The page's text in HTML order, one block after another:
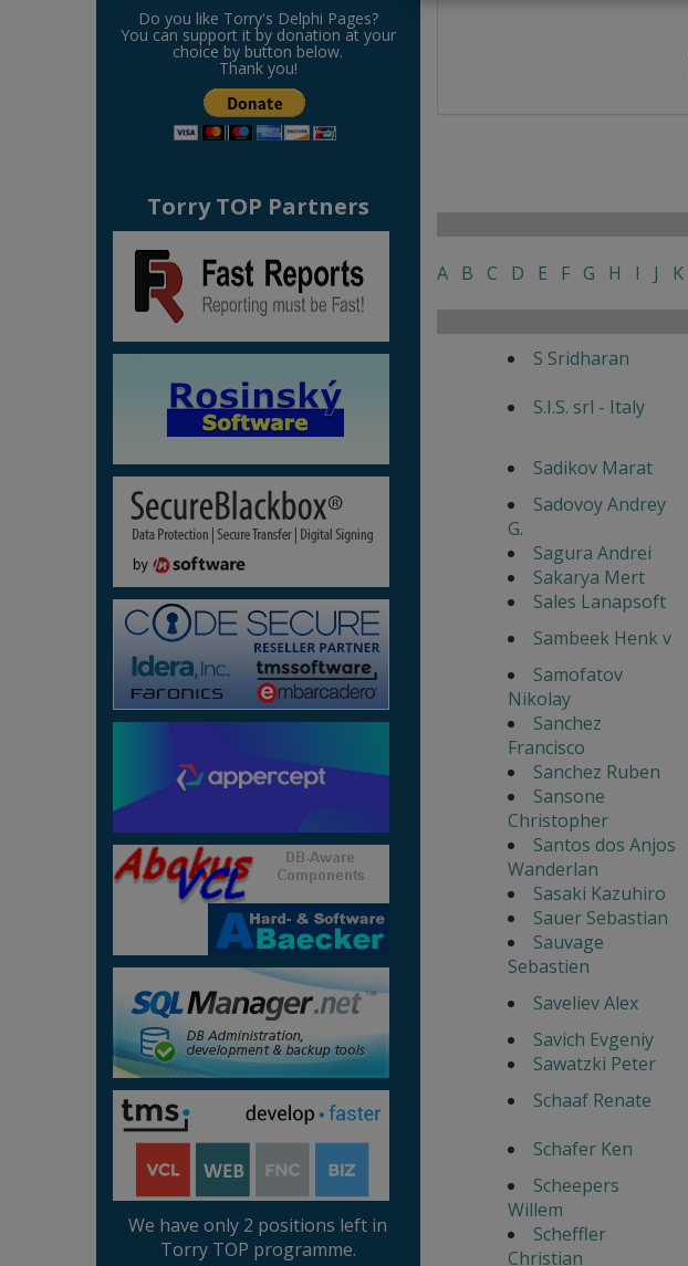
Do you like Torry's Delphi Pages?
You can support it by donation at your
choice by button below.
Thank you!
Torry TOP Partners
We have only 2 positions left in
Torry TOP programme.
A B C D E F G H I J K
S Sridharan
S.I.S. srl - Italy
Sadikov Marat
Sadovoy Andrey
G.
Sagura Andrei
Sakarya Mert
Sales Lanapsoft
Sambeek Henk v
Samofatov
Nikolay
Sanchez
Francisco
Sanchez Ruben
Sansone
Christopher
Santos dos Anjos
Wanderlan
Sasaki Kazuhiro
Sauer Sebastian
Sauvage
Sebastien
Saveliev Alex
Savich Evgeniy
Sawatzki Peter
Schaaf Renate
Schafer Ken
Scheepers
Willem
Scheffler
Christian